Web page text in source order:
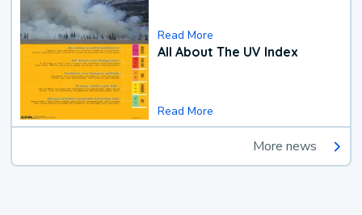
Read More
All About The UV Index
Read More
More news